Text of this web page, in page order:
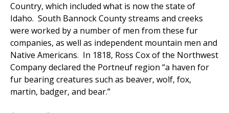
Country, which included what is now the state of
Idaho. South Bannock County streams and creeks
were worked by a number of men from these fur
companies, as well as independent mountain men and
Native Americans. In 1818, Ross Cox of the Northwest
Company declared the Portneuf region “a haven for
fur bearing creatures such as beaver, wolf, fox,
martin, badger, and bear.”